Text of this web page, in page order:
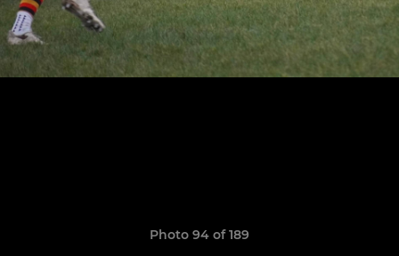
Photo 94 of 189